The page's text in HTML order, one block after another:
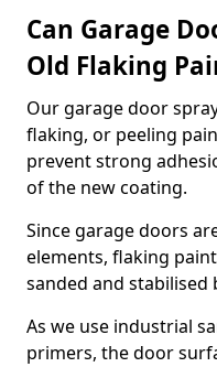
Can Garage
Old Flaking
Our garage door
flaking, or peeling
prevent strong
of the new coating.
Since garage doors
elements, flaking
sanded and stabilised
As we use industrial
primers, the door